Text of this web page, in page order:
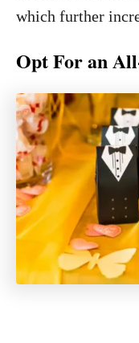
which further
Opt For an